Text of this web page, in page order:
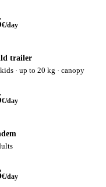
€/day
trailer
· up to 20 kg · canopy
€/day
€/day